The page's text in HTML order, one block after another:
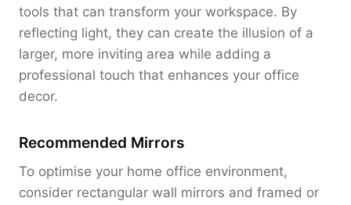
r
o
h
.
0
tools that can transform your workspace. By
reflecting light, they can create the illusion of a
larger, more inviting area while adding a
professional touch that enhances your office
decor.
Recommended Mirrors
To optimise your home office environment,
consider rectangular wall mirrors and framed or